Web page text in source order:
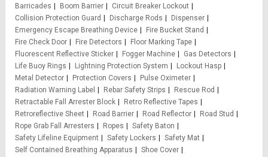
Barricades
Boom Barrier
Circuit Breaker Lockout
Collision Protection Guard
Discharge Rods
Dispenser
Emergency Escape Breathing Device
Fire Bucket Stand
Fire Check Door
Fire Detectors
Floor Marking Tape
Fluorescent Reflective Sticker
Fogger Machine
Gas Detectors
Life Buoy Rings
Lightning Protection System
Lockout Hasp
Metal Detector
Protection Covers
Pulse Oximeter
Radiation Warning Label
Rebar Safety Strips
Rescue Rod
Retractable Fall Arrester Block
Retro Reflective Tapes
Retroreflective Sheet
Road Barrier Road Reflector
Road Stud
Rope Grab Fall Arresters
Ropes
Safety Baton
Safety Lifeline Equipment
Safety Lockers
Safety Mat
Self Contained Breathing Apparatus
Shoe Cover